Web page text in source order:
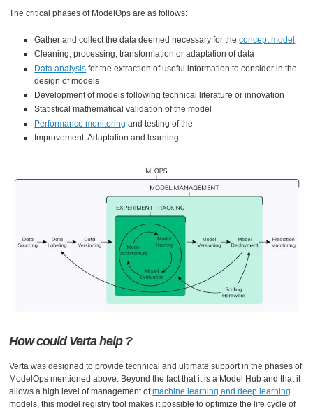
The critical phases of ModelOps are as follows:
Gather and collect the data deemed necessary for theconcept model
Cleaning, processing, transformation or adaptation of data
Data analysis for the extraction of useful information to consider in the
design of models
Development of models following technical literature or innovation
Statistical mathematical validation of the model
Performance monitoring and testing of the
Improvement, Adaptation and learning
How could Verta help ?
Verta was designed to provide technical and ultimate support in the phases of
ModelOps mentioned above. Beyond the fact that it is a Model Hub and that it
allows a high level of management ofmachine learning and deep learning
models, this model registry tool makes it possible to optimize the life cycle of